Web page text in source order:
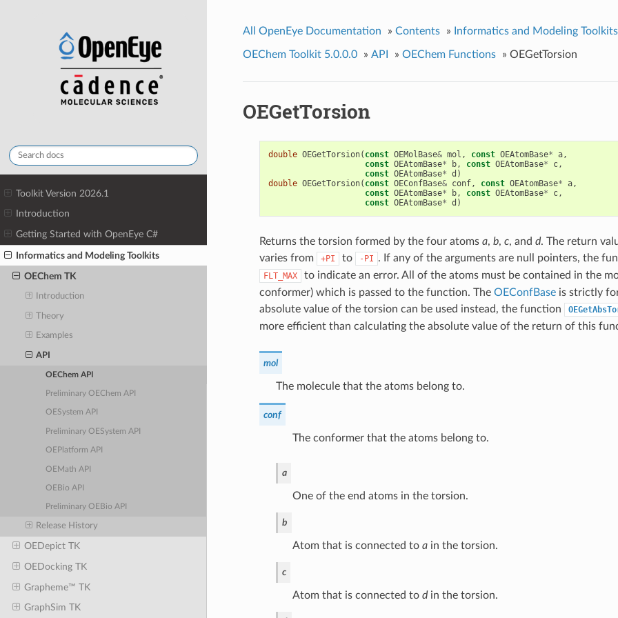
Toolkit Version 2026.1
Introduction
Getting Started with OpenEye C#
Informatics and Modeling Toolkits
OEChem TK
Introduction
Theory
Examples
API
OEChem API
Preliminary OEChem API
OESystem API
Preliminary OESystem API
OEPlatform API
OEMath API
OEBio API
Preliminary OEBio API
Release History
OEDepict TK
OEDocking TK
Grapheme™ TK
GraphSim TK
All OpenEye Documentation » Contents » Informatics and Modeling Toolkits
OEChem Toolkit 5.0.0.0 » API » OEChem Functions » OEGetTorsion
OEGetTorsion
double OEGetTorsion( const OEMolBase& mol , const OEAtomBase* a,
const OEAtomBase* b, const OEAtomBase* c,
const OEAtomBase* d )
double OEGetTorsion( const OEConfBase& conf, const OEAtomBase* a,
const OEAtomBase* b, const OEAtomBase* c,
const OEAtomBase* d )
Returns the torsion formed by the four atoms a, b, c, and d. The return
varies from
+PI to -PI . If any of the arguments are null pointers, the
FLT_MAX
to indicate an error. All of the atoms must be contained in the
conformer) which is passed to the function. The OEConfBaseis strictly
absolute value of the torsion can be used instead, the function
more efficient than calculating the absolute value of the return of this
mol
The molecule that the atoms belong to.
conf
The conformer that the atoms belong to.
a
One of the end atoms in the torsion.
b
Atom that is connected to ain the torsion.
c
Atom that is connected to din the torsion.